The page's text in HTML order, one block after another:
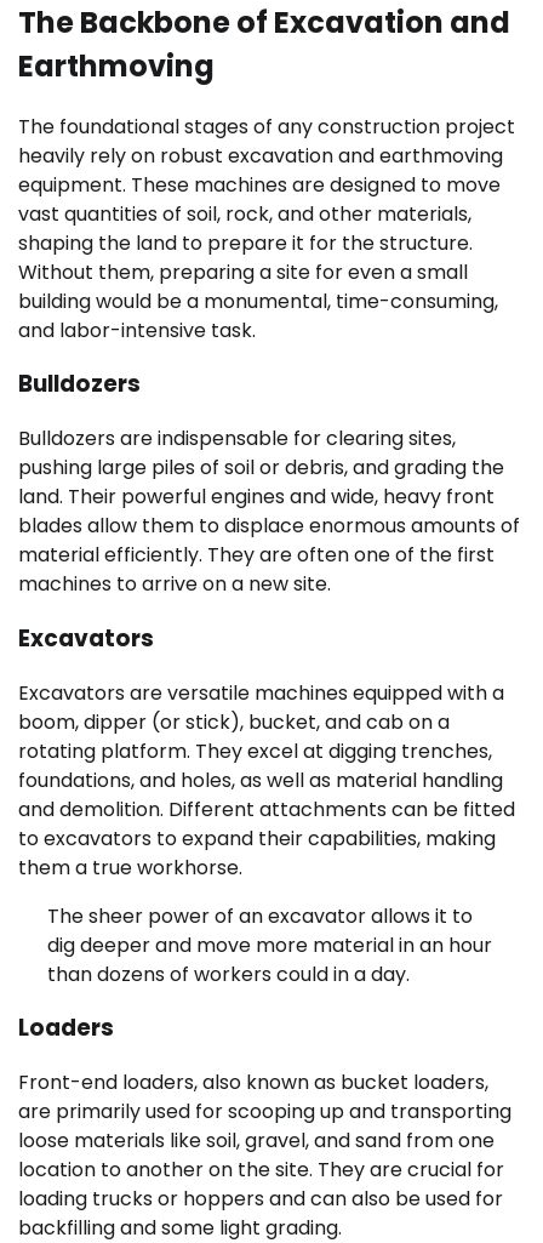
The Backbone of Excavation and
Earthmoving
The foundational stages of any construction project
heavily rely on robust excavation and earthmoving
equipment. These machines are designed to move
vast quantities of soil, rock, and other materials,
shaping the land to prepare it for the structure.
Without them, preparing a site for even a small
building would be a monumental, time-consuming,
and labor-intensive task.
Bulldozers
Bulldozers are indispensable for clearing sites,
pushing large piles of soil or debris, and grading the
land. Their powerful engines and wide, heavy front
blades allow them to displace enormous amounts of
material efficiently. They are often one of the first
machines to arrive on a new site.
Excavators
Excavators are versatile machines equipped with a
boom, dipper (or stick), bucket, and cab on a
rotating platform. They excel at digging trenches,
foundations, and holes, as well as material handling
and demolition. Different attachments can be fitted
to excavators to expand their capabilities, making
them a true workhorse.
The sheer power of an excavator allows it to
dig deeper and move more material in an hour
than dozens of workers could in a day.
Loaders
Front-end loaders, also known as bucket loaders,
are primarily used for scooping up and transporting
loose materials like soil, gravel, and sand from one
location to another on the site. They are crucial for
loading trucks or hoppers and can also be used for
backfilling and some light grading.